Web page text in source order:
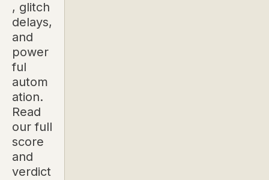
, glitch
delays,
and
power
ful
autom
ation.
Read
our full
score
and
verdict